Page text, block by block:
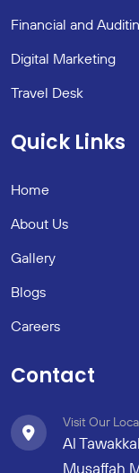
Financial and
Digital Marketing
Travel Desk
Quick Links
Home
About Us
Gallery
Blogs
Careers
Contact
Visit Our
Al
Musaffah